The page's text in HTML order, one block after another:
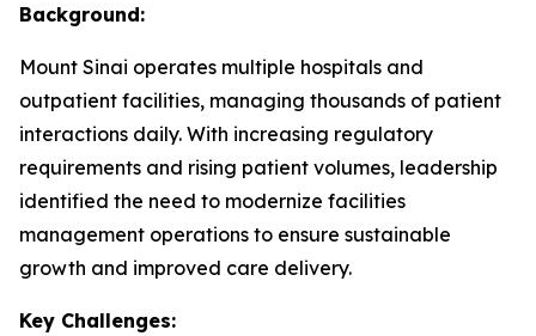
Background:
Mount Sinai operates multiple hospitals and
outpatient facilities, managing thousands of patient
interactions daily. With increasing regulatory
requirements and rising patient volumes, leadership
identified the need to modernize facilities
management operations to ensure sustainable
growth and improved care delivery.
Key Challenges: